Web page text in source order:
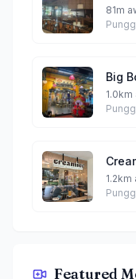
81m
Big
1.2km
Featured